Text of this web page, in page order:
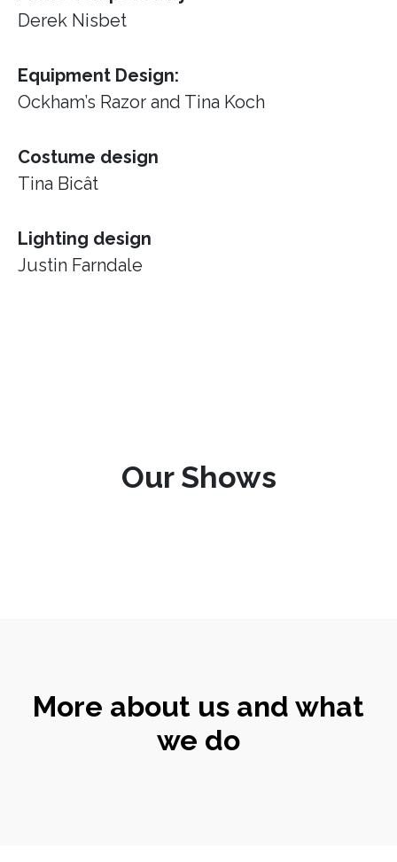
Derek Nisbet
Equipment Design:
Ockham’s Razor and Tina Koch
Costume design
Tina Bicât
Lighting design
Justin Farndale
Our Shows
More about us and what
we do